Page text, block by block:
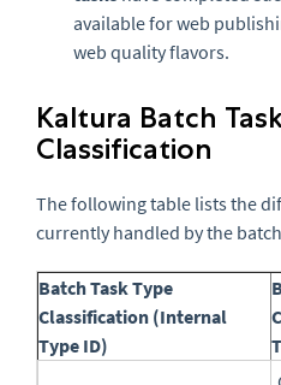
available for web
web quality flavors.
Kaltura Batch
Classification
The following table lists the
currently handled by the
Batch Task Type
Classification (Internal
Type ID)